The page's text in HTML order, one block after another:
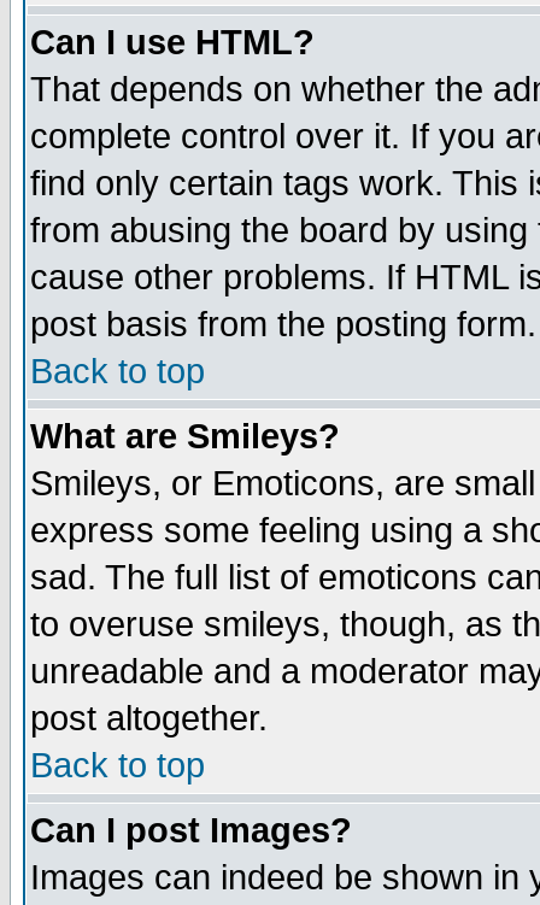
Can I use HTML?
That depends on whether the
complete control over it. If you
find only certain tags work. This
from abusing the board by
cause other problems. If HTML
post basis from the posting form.
Back to top
What are Smileys?
Smileys, or Emoticons, are
express some feeling using a
sad. The full list of emoticons
to overuse smileys, though, as
unreadable and a moderator
post altogether.
Back to top
Can I post Images?
Images can indeed be shown in